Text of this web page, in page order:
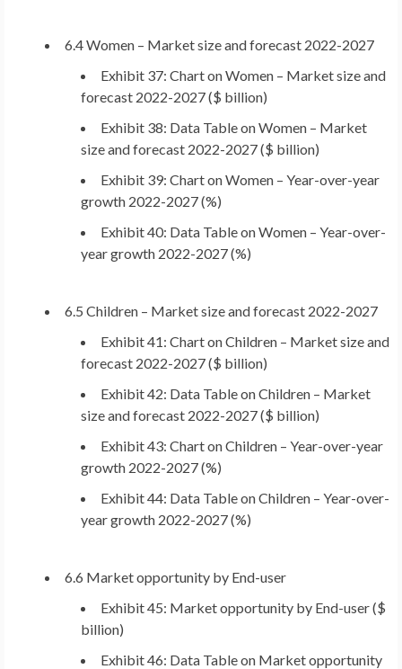
6.4 Women – Market size and forecast 2022-2027
Exhibit 37: Chart on Women – Market size and
forecast 2022-2027 ($ billion)
Exhibit 38: Data Table on Women – Market
size and forecast 2022-2027 ($ billion)
Exhibit 39: Chart on Women – Year-over-year
growth 2022-2027 (%)
Exhibit 40: Data Table on Women – Year-over-
year growth 2022-2027 (%)
6.5 Children – Market size and forecast 2022-2027
Exhibit 41: Chart on Children – Market size and
forecast 2022-2027 ($ billion)
Exhibit 42: Data Table on Children – Market
size and forecast 2022-2027 ($ billion)
Exhibit 43: Chart on Children – Year-over-year
growth 2022-2027 (%)
Exhibit 44: Data Table on Children – Year-over-
year growth 2022-2027 (%)
6.6 Market opportunity by End-user
Exhibit 45: Market opportunity by End-user ($
billion)
Exhibit 46: Data Table on Market opportunity